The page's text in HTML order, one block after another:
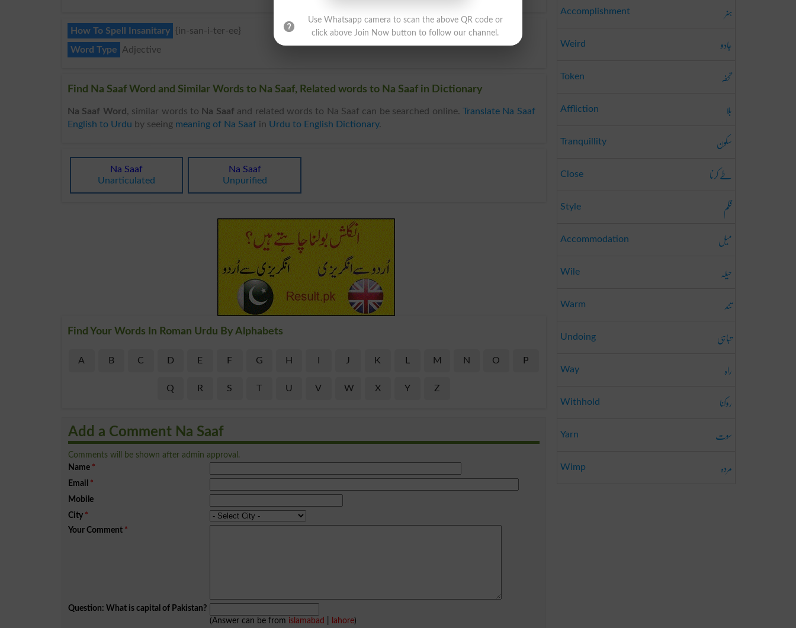
How To Spell Insanitary
{in-san-i-ter-ee}
Word Type
Adjective
Find Na Saaf Word and Similar Words to Na Saaf, Related words to Na Saaf in Dictionary
Na Saaf Word , similar words to Na Saaf and related words to Na Saaf can be searched online. Translate Na Saaf
English to Urdu by seeing meaning of Na Saaf in Urdu to English Dictionary.
Na Saaf
Unarticulated
Na Saaf
Unpurified
Find Your Words In Roman Urdu By Alphabets
A B C D E F G H J K M N O P
Q R S T U V W X Y Z
Add a Comment Na Saaf
Comments will be shown after admin approval.
Name *
Email *
Mobile
City *
Your Comment *
Question: What is capital of Pakistan?
(Answer can be from islamabad lahore)
Accomplishment ہنر
Weird جادو
Token تحفہ
Affliction بلا
Tranquillity سکون
Close طے کرنا
Style قلم
Accommodation میل
Wile حیلہ
Warm تند
Undoing تباہی
Way راہ
Withhold روکنا
Yarn سوت
Wimp مردہ
Use Whatsapp camera to scan the above QR code or
click above Join Now button to follow our channel.